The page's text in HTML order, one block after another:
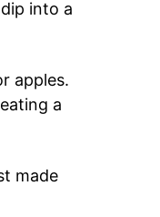
into a
apples.
a
made